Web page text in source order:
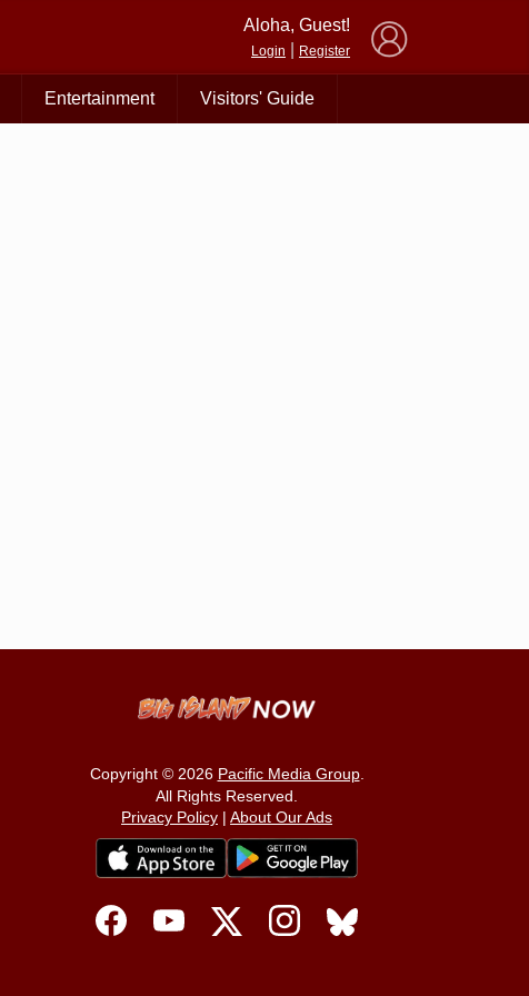
Aloha, Guest!
Login Register
Entertainment Visitors' Guide
Copyright © 2026 Pacific Media Group.
All Rights Reserved.
Privacy Policy | About Our Ads